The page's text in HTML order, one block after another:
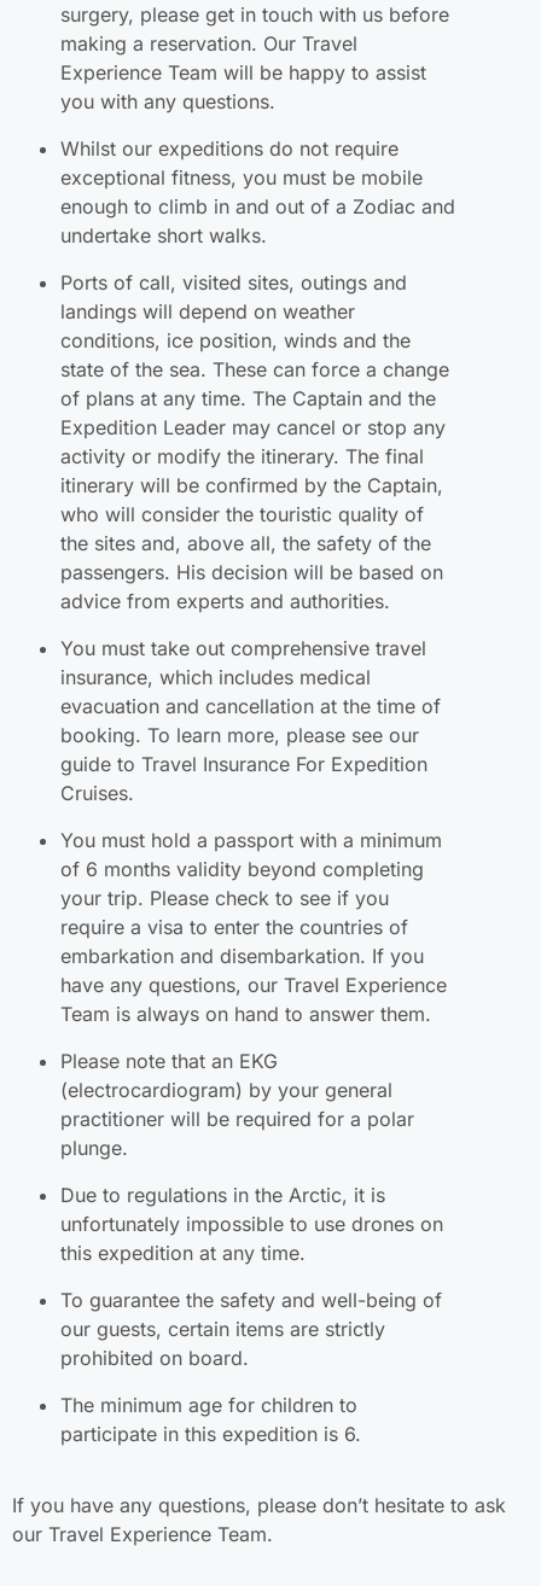
surgery, please get in touch with us before
making a reservation. Our Travel
Experience Team will be happy to assist
you with any questions.
Whilst our expeditions do not require
exceptional fitness, you must be mobile
enough to climb in and out of a Zodiac and
undertake short walks.
Ports of call, visited sites, outings and
landings will depend on weather
conditions, ice position, winds and the
state of the sea. These can force a change
of plans at any time. The Captain and the
Expedition Leader may cancel or stop any
activity or modify the itinerary. The final
itinerary will be confirmed by the Captain,
who will consider the touristic quality of
the sites and, above all, the safety of the
passengers. His decision will be based on
advice from experts and authorities.
You must take out comprehensive travel
insurance, which includes medical
evacuation and cancellation at the time of
booking. To learn more, please see our
guide to Travel Insurance For Expedition
Cruises.
You must hold a passport with a minimum
of 6 months validity beyond completing
your trip. Please check to see if you
require a visa to enter the countries of
embarkation and disembarkation. If you
have any questions, our Travel Experience
Team is always on hand to answer them.
Please note that an EKG
(electrocardiogram) by your general
practitioner will be required for a polar
plunge.
Due to regulations in the Arctic, it is
unfortunately impossible to use drones on
this expedition at any time.
To guarantee the safety and well-being of
our guests, certain items are strictly
prohibited on board.
The minimum age for children to
participate in this expedition is 6.
If you have any questions, please don’t hesitate to ask
our Travel Experience Team.